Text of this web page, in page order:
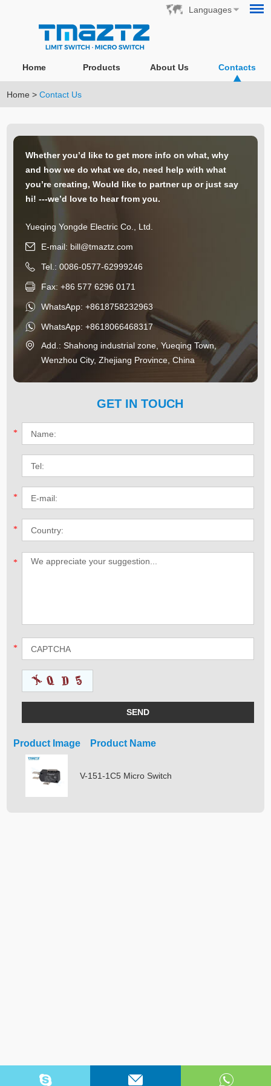
Languages
Home Products About Us Contacts
Home >Contact Us
Whether you’d like to get more info on what, why
and how we do what we do, need help with what
you’re creating, Would like to partner up or just say
hi! ---we’d love to hear from you.
Yueqing Yongde Electric Co., Ltd.
E-mail: bill@tmaztz.com
Tel.: 0086-0577-62999246
Fax: +86 577 6296 0171
WhatsApp: +8618758232963
WhatsApp: +8618066468317
Add.: Shahong industrial zone, Yueqing Town,
Wenzhou City, Zhejiang Province, China
GET IN TOUCH
*
*
*
*
*
Product Image Product Name
V-151-1C5 Micro Switch